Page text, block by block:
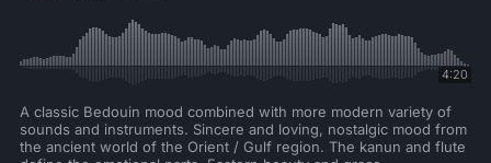
4:20
A classic Bedouin mood combined with more modern variety of
sounds and instruments. Sincere and loving, nostalgic mood from
the ancient world of the Orient / Gulf region. The kanun and flute